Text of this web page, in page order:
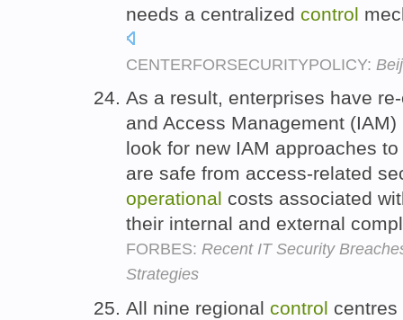
needs a centralized control
CENTERFORSECURITYPOLICY:
As a result, enterprises have
and Access Management
look for new IAM approaches
are safe from access-related
operational costs associated
their internal and external
FORBES: Recent IT Security
Strategies
All nine regional control